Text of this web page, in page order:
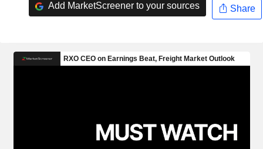
Add MarketScreener to your sources Share